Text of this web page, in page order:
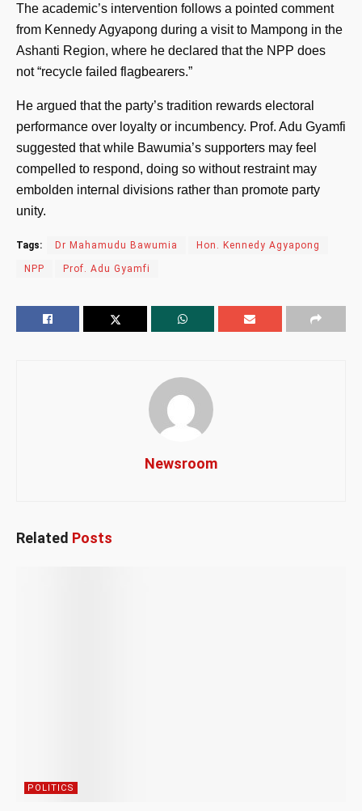
The academic’s intervention follows a pointed comment
from Kennedy Agyapong during a visit to Mampong in the
Ashanti Region, where he declared that the NPP does
not “recycle failed flagbearers.”
He argued that the party’s tradition rewards electoral
performance over loyalty or incumbency. Prof. Adu Gyamfi
suggested that while Bawumia’s supporters may feel
compelled to respond, doing so without restraint may
embolden internal divisions rather than promote party
unity.
Tags: Dr Mahamudu Bawumia Hon. Kennedy Agyapong
NPP Prof. Adu Gyamfi
Newsroom
Related Posts
POLITICS